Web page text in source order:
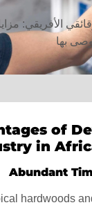
الأفريقي: مزايا
بها
of
in
Abundant
hardwoods